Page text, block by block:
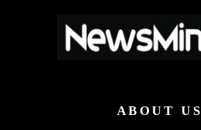
ABOUT US